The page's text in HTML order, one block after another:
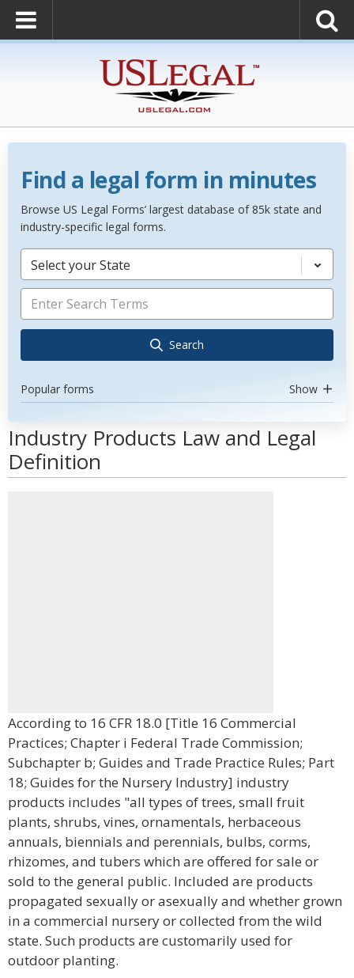
Find a legal form in minutes
Browse US Legal Forms’ largest database of 85k state and
industry-specific legal forms.
Select your State
Search
Popular forms Show
Industry Products Law and Legal
Definition
According to 16 CFR 18.0 [Title 16 Commercial
Practices; Chapter i Federal Trade Commission;
Subchapter b; Guides and Trade Practice Rules; Part
18; Guides for the Nursery Industry] industry
products includes "all types of trees, small fruit
plants, shrubs, vines, ornamentals, herbaceous
annuals, biennials and perennials, bulbs, corms,
rhizomes, and tubers which are offered for sale or
sold to the general public. Included are products
propagated sexually or asexually and whether grown
in a commercial nursery or collected from the wild
state. Such products are customarily used for
outdoor planting.